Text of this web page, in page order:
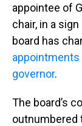
appointee of
chair, in a
board has
appointments
governor.
The board’s
outnumbered